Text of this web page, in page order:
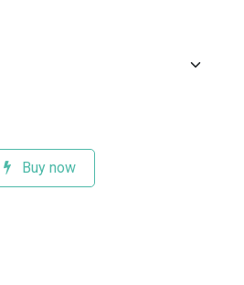
Buy now